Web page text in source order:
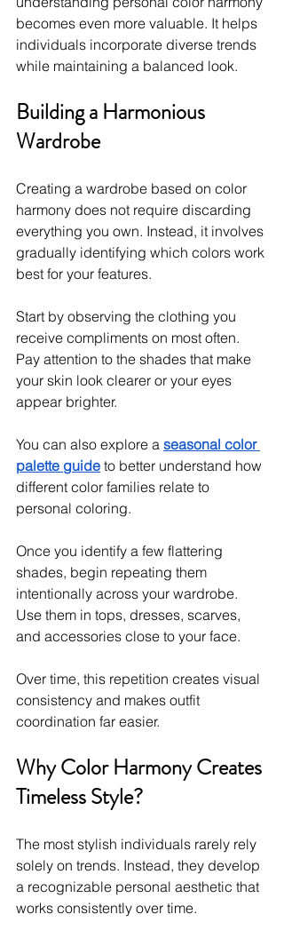
becomes even more valuable. It helps
individuals incorporate diverse trends
while maintaining a balanced look.
Building a Harmonious
Wardrobe
Creating a wardrobe based on color
harmony does not require discarding
everything you own. Instead, it involves
gradually identifying which colors work
best for your features.
Start by observing the clothing you
receive compliments on most often.
Pay attention to the shades that make
your skin look clearer or your eyes
appear brighter.
You can also explore a seasonal color
palette guide to better understand how
different color families relate to
personal coloring.
Once you identify a few flattering
shades, begin repeating them
intentionally across your wardrobe.
Use them in tops, dresses, scarves,
and accessories close to your face.
Over time, this repetition creates visual
consistency and makes outfit
coordination far easier.
Why Color Harmony Creates
Timeless Style?
The most stylish individuals rarely rely
solely on trends. Instead, they develop
a recognizable personal aesthetic that
works consistently over time.